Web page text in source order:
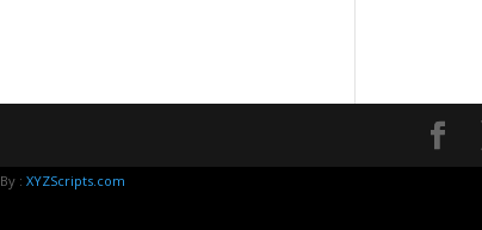
: XYZScripts.com